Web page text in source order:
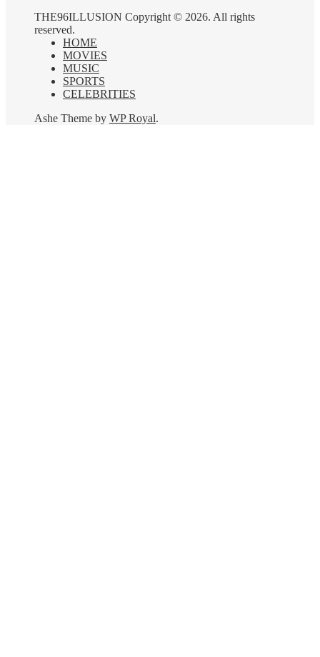
THE96ILLUSION Copyright © 2026. All rights
reserved.
HOME
MOVIES
MUSIC
SPORTS
CELEBRITIES
Ashe Theme by WP Royal.